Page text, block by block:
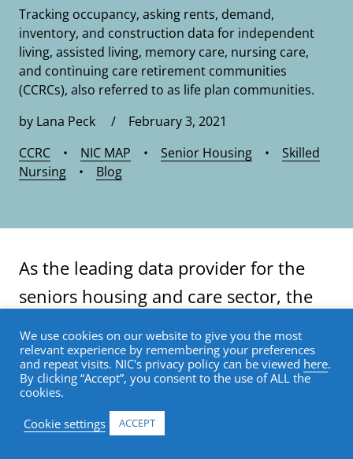
Tracking occupancy, asking rents, demand,
inventory, and construction data for independent
living, assisted living, memory care, nursing care,
and continuing care retirement communities
(CCRCs), also referred to as life plan communities.
by Lana Peck / February 3, 2021
CCRC • NIC MAP • Senior Housing • Skilled
Nursing • Blog
As the leading data provider for the
seniors housing and care sector, the
NIC MAP Data Service (NIC MAP)
tracks occupancy, asking rents,
demand, inventory, and construction
data for independent living, assisted
living, memory care, nursing care, and
We use cookies on our website to give you the most
relevant experience by remembering your preferences
and repeat visits. NIC's privacy policy can be viewed here.
By clicking “Accept”, you consent to the use of ALL the
cookies.
Cookie settings
ACCEPT